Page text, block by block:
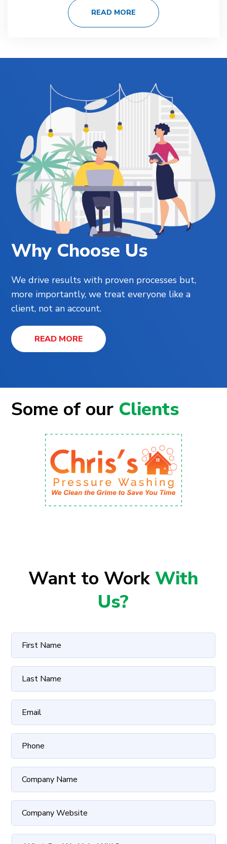
READ MORE
Why Choose Us
We drive results with proven processes but,
more importantly, we treat everyone like a
client, not an account.
READ MORE
Some of our Clients
Want to WorkWith
Us?